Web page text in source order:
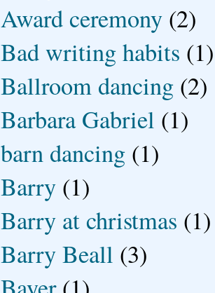
Award ceremony (2)
Bad writing habits (1)
Ballroom dancing (2)
Barbara Gabriel (1)
barn dancing (1)
Barry (1)
Barry at christmas (1)
Barry Beall (3)